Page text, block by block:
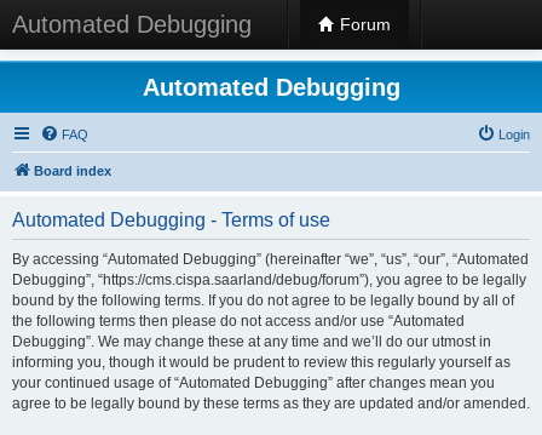
Automated Debugging Forum
Automated Debugging
FAQ Login
Board index
Automated Debugging - Terms of use
By accessing “Automated Debugging” (hereinafter “we”, “us”, “our”, “Automated
Debugging”, “https://cms.cispa.saarland/debug/forum”), you agree to be legally
bound by the following terms. If you do not agree to be legally bound by all of
the following terms then please do not access and/or use “Automated
Debugging”. We may change these at any time and we’ll do our utmost in
informing you, though it would be prudent to review this regularly yourself as
your continued usage of “Automated Debugging” after changes mean you
agree to be legally bound by these terms as they are updated and/or amended.